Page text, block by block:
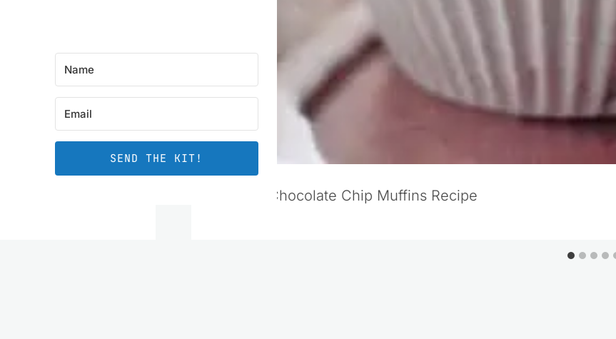
Banana Chocolate Chip Muffins Recipe
SEND THE KIT!